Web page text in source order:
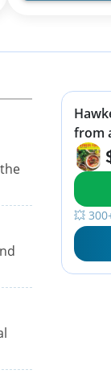
from
&
💥